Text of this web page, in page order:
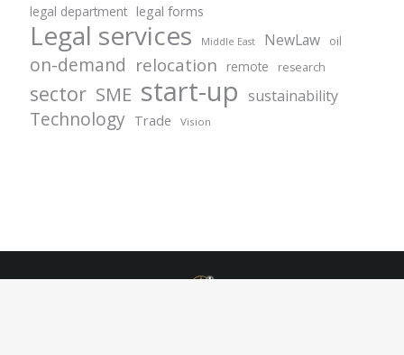
legal department legal forms
Legal services Middle East NewLaw oil
on-demand relocation remote research
sector SME start-up sustainability
Technology Trade Vision